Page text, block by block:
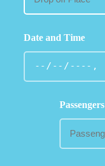
Date and Time
Passengers